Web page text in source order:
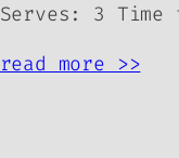
Serves: 3 Time
read more >>